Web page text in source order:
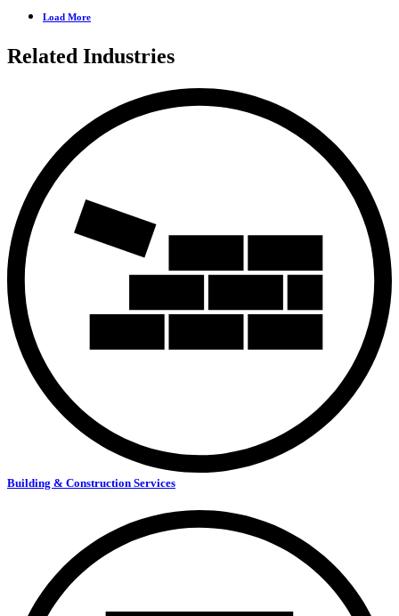
Load More
Related Industries
Building & Construction Services